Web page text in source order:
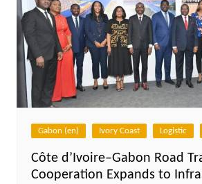
Gabon (en) Ivory Coast Logistic
Côte d’Ivoire–Gabon Road
Cooperation Expands to